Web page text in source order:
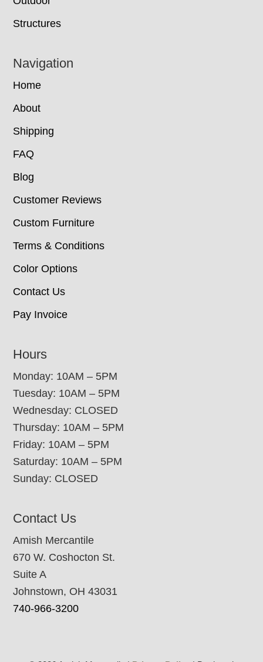
Structures
Navigation
Home
About
Shipping
FAQ
Blog
Customer Reviews
Custom Furniture
Terms & Conditions
Color Options
Contact Us
Pay Invoice
Hours
Monday: 10AM – 5PM
Tuesday: 10AM – 5PM
Wednesday: CLOSED
Thursday: 10AM – 5PM
Friday: 10AM – 5PM
Saturday: 10AM – 5PM
Sunday: CLOSED
Contact Us
Amish Mercantile
670 W. Coshocton St.
Suite A
Johnstown, OH 43031
740-966-3200